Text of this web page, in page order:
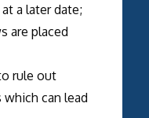
date;
placed
rule out
can lead